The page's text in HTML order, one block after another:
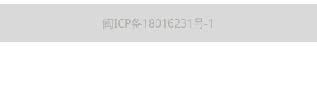
闽ICP备18016231号-1